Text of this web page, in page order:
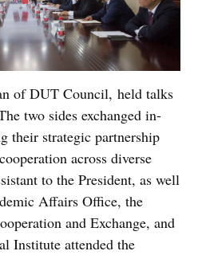
of DUT Council, held talks
two sides exchanged in-
their strategic partnership
across diverse
to the President, as well
Affairs Office, the
and Exchange, and
Institute attended the